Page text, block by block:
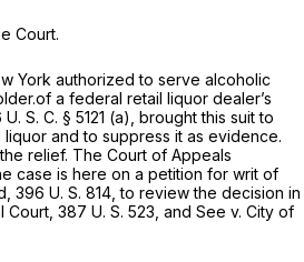
Court.
York authorized to serve alcoholic
a federal retail liquor dealer’s
U. S. C. § 5121 (a) , brought this suit to
and to suppress it as evidence.
relief. The Court of Appeals
case is here on a petition for writ of
396 U. S. 814 , to review the decision in
Court, 387 U. S. 523 , and See v. City of